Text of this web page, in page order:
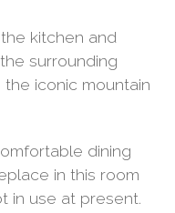
kitchen and
surrounding
iconic mountain
dining
in this room
in use at present.